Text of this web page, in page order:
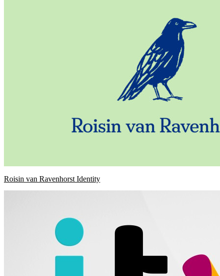
Roisin van Ravenhorst Identity